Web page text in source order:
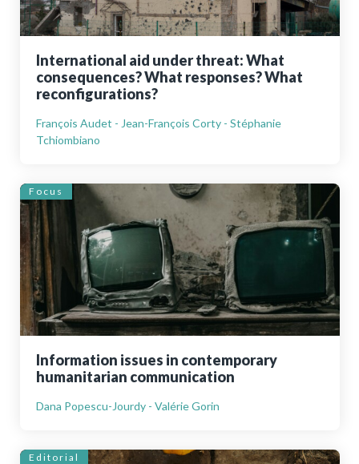
International aid under threat: What
consequences? What responses? What
reconfigurations?
François Audet - Jean-François Corty - Stéphanie
Tchiombiano
Focus
Information issues in contemporary
humanitarian communication
Dana Popescu-Jourdy - Valérie Gorin
Editorial